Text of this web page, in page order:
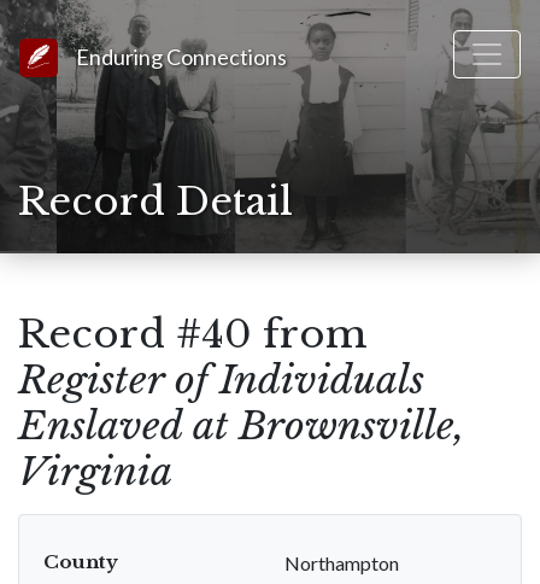
Link to Homepage
Enduring Connections
Record Detail
Record #40 from
Register of Individuals
Enslaved at Brownsville,
Virginia
County Northampton